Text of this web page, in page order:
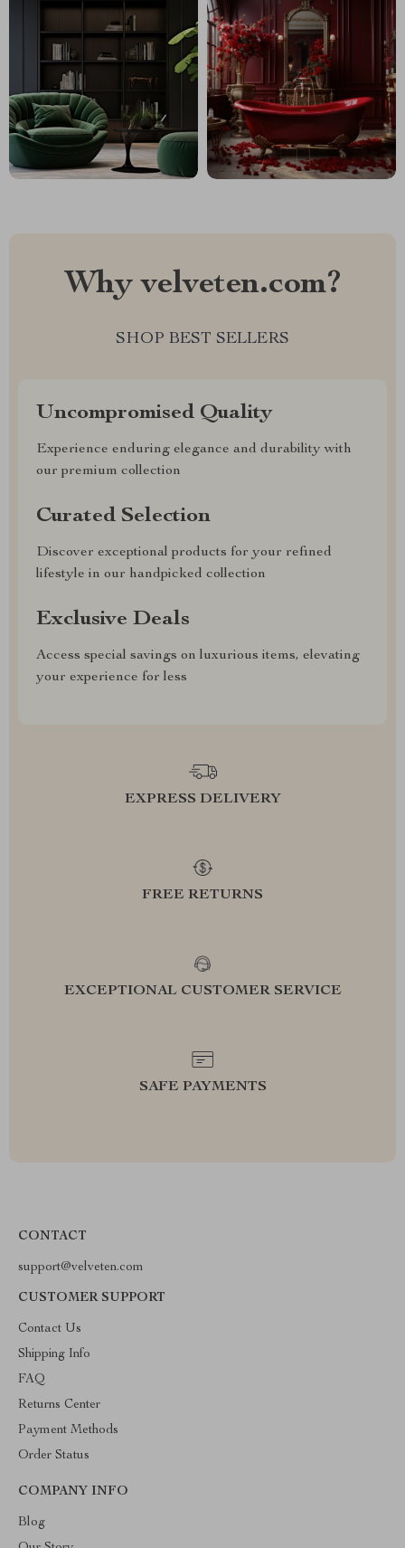
Why velveten.com?
SHOP BEST SELLERS
Uncompromised Quality
Experience enduring elegance and durability with
our premium collection
Curated Selection
Discover exceptional products for your refined
lifestyle in our handpicked collection
Exclusive Deals
Access special savings on luxurious items, elevating
your experience for less
EXPRESS DELIVERY
FREE RETURNS
EXCEPTIONAL CUSTOMER SERVICE
SAFE PAYMENTS
CONTACT
support@velveten.com
CUSTOMER SUPPORT
Contact Us
Shipping Info
FAQ
Returns Center
Payment Methods
Order Status
COMPANY INFO
Blog